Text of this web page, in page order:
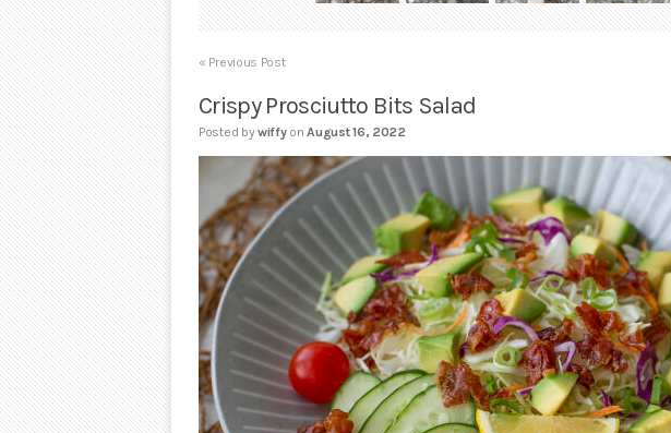
« Previous Post
Crispy Prosciutto Bits Salad
Posted bywiffy on August 16, 2022